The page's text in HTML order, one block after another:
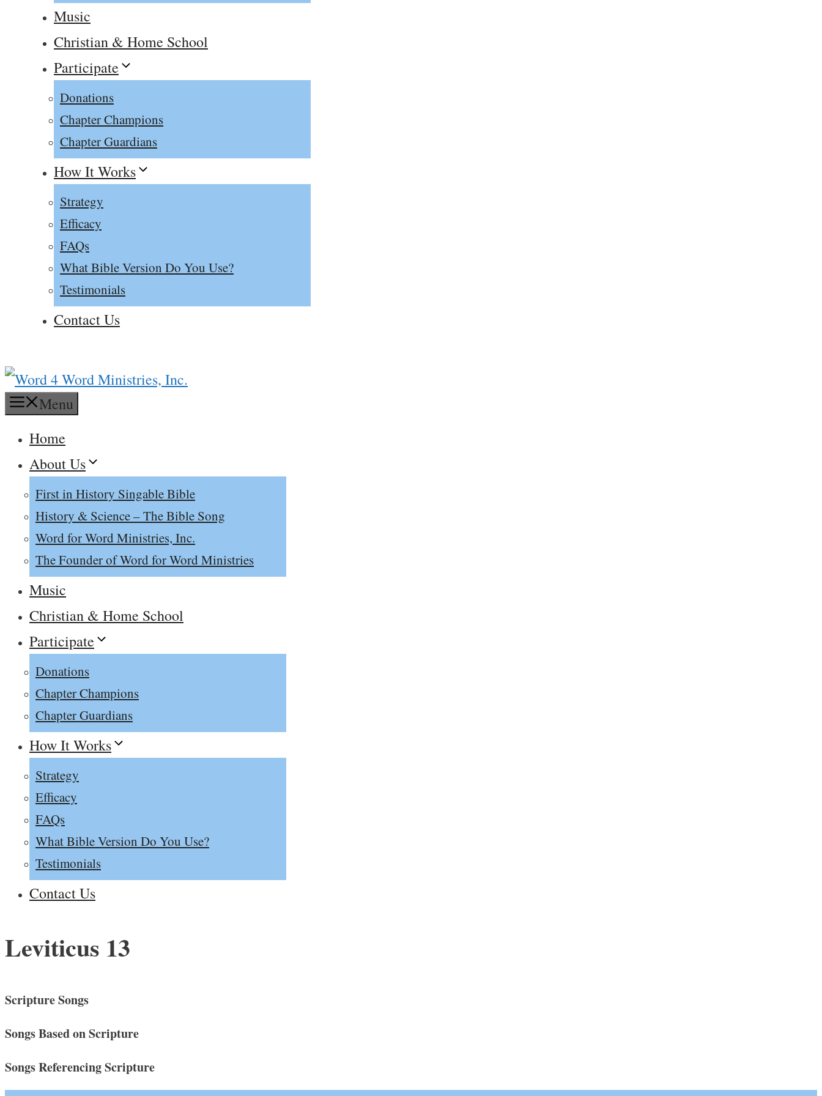
Music
Christian & Home School
Participate
Donations
Chapter Champions
Chapter Guardians
How It Works
Strategy
Efficacy
FAQs
What Bible Version Do You Use?
Testimonials
Contact Us
Menu
Home
About Us
First in History Singable Bible
History & Science – The Bible Song
Word for Word Ministries, Inc.
The Founder of Word for Word Ministries
Music
Christian & Home School
Participate
Donations
Chapter Champions
Chapter Guardians
How It Works
Strategy
Efficacy
FAQs
What Bible Version Do You Use?
Testimonials
Contact Us
Leviticus 13
Scripture Songs
Songs Based on Scripture
Songs Referencing Scripture